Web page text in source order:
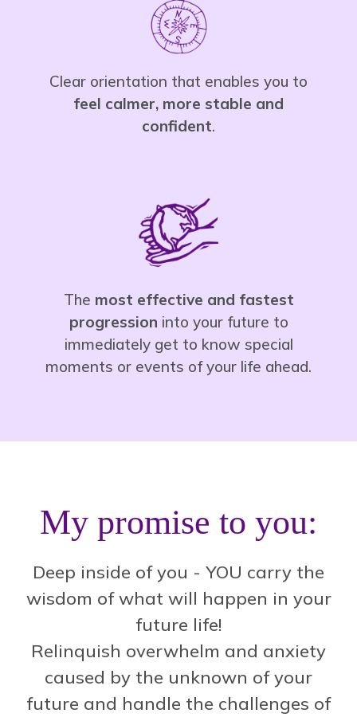
Clear orientation that enables you to
feel calmer, more stable and
confident.
The most effective and fastest
progression into your future to
immediately get to know special
moments or events of your life ahead.
My promise to you:
Deep inside of you - YOU carry the
wisdom of what will happen in your
future life!
Relinquish overwhelm and anxiety
caused by the unknown of your
future and handle the challenges of